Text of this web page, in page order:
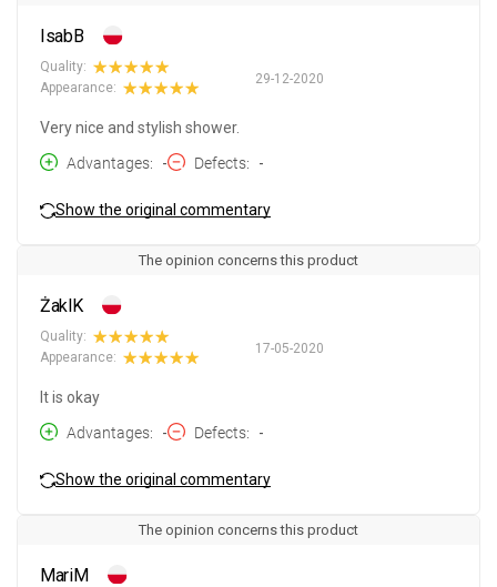
IsabB
29-12-2020
Quality:
Appearance:
Very nice and stylish shower.
Advantages
- Defects -
Show the original commentary
The opinion concerns this product
ŻaklK
17-05-2020
Quality:
Appearance:
It is okay
Advantages
- Defects -
Show the original commentary
The opinion concerns this product
MariM